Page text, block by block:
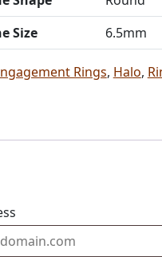
Size
6.5mm
Rings, Halo,